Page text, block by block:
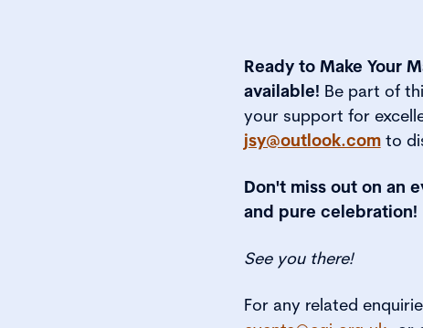
Ready to Make Your
available! Be part of
your support for
jsy@outlook.comto
Don't miss out on an
and pure celebration!
See you there!
For any related